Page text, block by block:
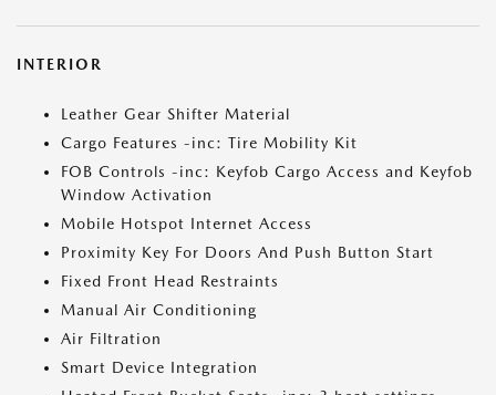
INTERIOR
Leather Gear Shifter Material
Cargo Features -inc: Tire Mobility Kit
FOB Controls -inc: Keyfob Cargo Access and Keyfob
Window Activation
Mobile Hotspot Internet Access
Proximity Key For Doors And Push Button Start
Fixed Front Head Restraints
Manual Air Conditioning
Air Filtration
Smart Device Integration